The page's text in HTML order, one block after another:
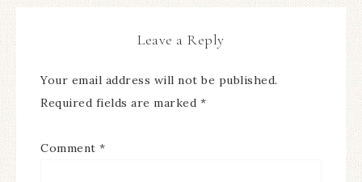
Leave a Reply
Your email address will not be published.
Required fields are marked *
Comment *